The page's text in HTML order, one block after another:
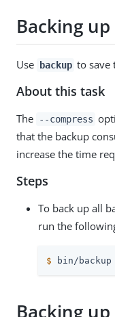
Backing
Use backup to save
About this task
The --compress
that the backup
increase the time
Steps
To back up all
run the
$ bin/
Backing